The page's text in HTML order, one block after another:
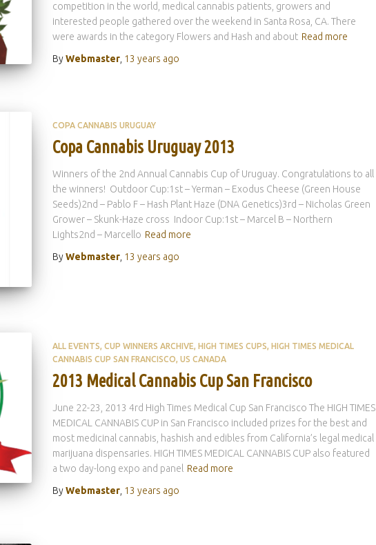
competition in the world, medical cannabis patients, growers and
interested people gathered over the weekend in Santa Rosa, CA. There
were awards in the category Flowers and Hash and about Read more
ByWebmaster, 13 years ago
COPA CANNABIS URUGUAY
Copa Cannabis Uruguay 2013
Winners of the 2nd Annual Cannabis Cup of Uruguay. Congratulations to all
the winners! Outdoor Cup:1st – Yerman – Exodus Cheese (Green House
Seeds)2nd – Pablo F – Hash Plant Haze (DNA Genetics)3rd – Nicholas Green
Grower – Skunk-Haze cross Indoor Cup:1st – Marcel B – Northern
Lights2nd – Marcello Read more
ByWebmaster, 13 years ago
ALL EVENTS CUP WINNERS ARCHIVE HIGH TIMES CUPS HIGH TIMES MEDICAL
CANNABIS CUP SAN FRANCISCO US CANADA
2013 Medical Cannabis Cup San Francisco
June 22-23, 2013 4rd High Times Medical Cup San Francisco The HIGH TIMES
MEDICAL CANNABIS CUP in San Francisco included prizes for the best and
most medicinal cannabis, hashish and edibles from California’s legal medical
marijuana dispensaries. HIGH TIMES MEDICAL CANNABIS CUP also featured
a two day-long expo and panel
Read more
ByWebmaster, 13 years ago